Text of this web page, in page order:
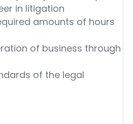
in litigation
amounts of hours
of business through
of the legal